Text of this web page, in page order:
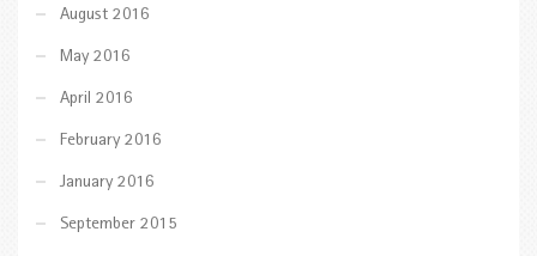
August 2016
May 2016
April 2016
February 2016
January 2016
September 2015